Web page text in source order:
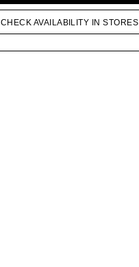
CHECK AVAILABILITY IN STORES